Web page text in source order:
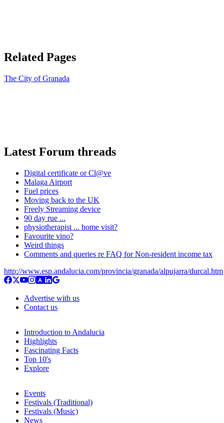
Related Pages
The City of Granada
Latest Forum threads
Digital certificate or Cl@ve
Malaga Airport
Fuel prices
Moving back to the UK
Freely Streaming device
90 day rue ...
physiotherapist ... home visit?
Favourite vino?
Weird things
Comments and queries re FAQ for Non-resident income tax
http://www.esp.andalucia.com/provincia/granada/alpujarra/durcal.htm
Advertise with us
Contact us
Introduction to Andalucia
Highlights
Fascinating Facts
Top 10's
Explore
Events
Festivals (Traditional)
Festivals (Music)
News